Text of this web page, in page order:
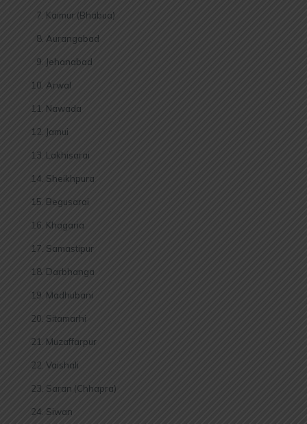
Kaimur (Bhabua)
Aurangabad
Jehanabad
Arwal
Nawada
Jamui
Lakhisarai
Sheikhpura
Begusarai
Khagaria
Samastipur
Darbhanga
Madhubani
Sitamarhi
Muzaffarpur
Vaishali
Saran (Chhapra)
Siwan